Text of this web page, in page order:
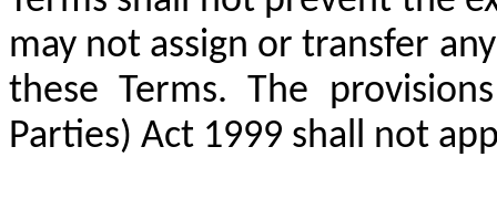
may not assign or transfer
these Terms. The
Parties) Act 1999 shall not